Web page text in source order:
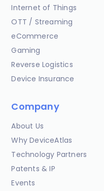
Internet of Things
OTT / Streaming
eCommerce
Gaming
Reverse Logistics
Device Insurance
Company
About Us
Why DeviceAtlas
Technology Partners
Patents & IP
Events